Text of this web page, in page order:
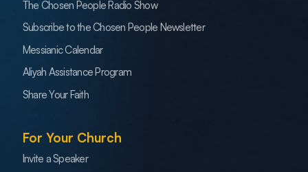
The Chosen People Radio Show
Subscribe to the Chosen People Newsletter
Messianic Calendar
Aliyah Assistance Program
Share Your Faith
For Your Church
Invite a Speaker